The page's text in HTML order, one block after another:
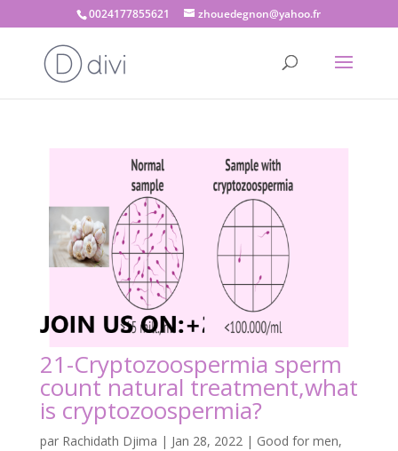
0024177855621 zhouedegnon@yahoo.fr
21-Cryptozoospermia sperm
count natural treatment,what
is cryptozoospermia?
par Rachidath Djima | Jan 28, 2022| Good for men,